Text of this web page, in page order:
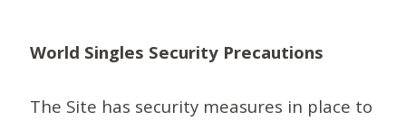
World Singles Security Precautions
The Site has security measures in place to